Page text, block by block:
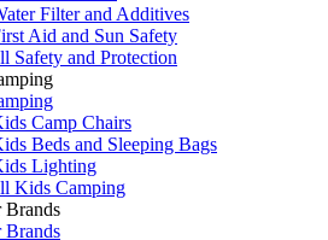
Filter and Additives
Aid and Sun Safety
Safety and Protection
Camp Chairs
Beds and Sleeping Bags
Lighting
Kids Camping
Brands
Brands